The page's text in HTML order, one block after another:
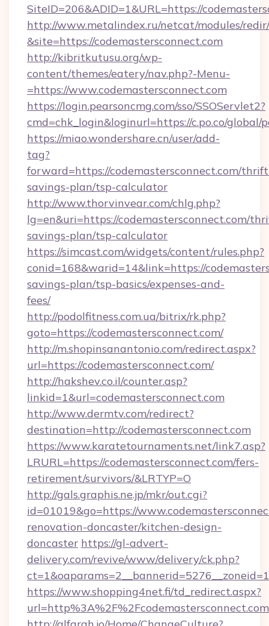
SiteID=206&ADID=1&URL=https://
http://www.metalindex.ru/netcat/modules/
&site=https://codemastersconnect.com
http://kibritkutusu.org/wp-
content/themes/eatery/nav.php?-Menu-
=https://www.codemastersconnect.com
https://login.pearsoncmg.com/sso/SSOServlet2?
cmd=chk_login&loginurl=https://c.po.co/
https://miao.wondershare.cn/user/add-
tag?
forward=https://codemastersconnect.com/
savings-plan/tsp-calculator
http://www.thorvinvear.com/chlg.php?
lg=en&uri=https://codemastersconnect.com/
savings-plan/tsp-calculator
https://simcast.com/widgets/content/rules.php?
conid=168&warid=14&link=https://
savings-plan/tsp-basics/expenses-and-
fees/
http://podolfitness.com.ua/bitrix/rk.php?
goto=https://codemastersconnect.com/
http://m.shopinsanantonio.com/redirect.aspx?
url=https://codemastersconnect.com/
http://hakshev.co.il/counter.asp?
linkid=1&url=codemastersconnect.com
http://www.dermtv.com/redirect?
destination=http://codemastersconnect.com
https://www.karatetournaments.net/link7.asp?
LRURL=https://codemastersconnect.com/fers-
retirement/survivors/&LRTYP=O
http://gals.graphis.ne.jp/mkr/out.cgi?
id=01019&go=https://
renovation-doncaster/kitchen-design-
doncaster https://gl-advert-
delivery.com/revive/www/delivery/ck.php?
https://www.shopping4net.fi/td_redirect.aspx?